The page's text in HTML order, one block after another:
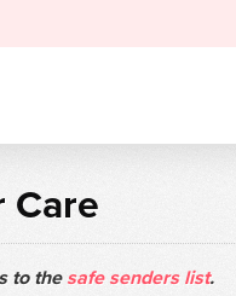
Care
to thesafe senders list.